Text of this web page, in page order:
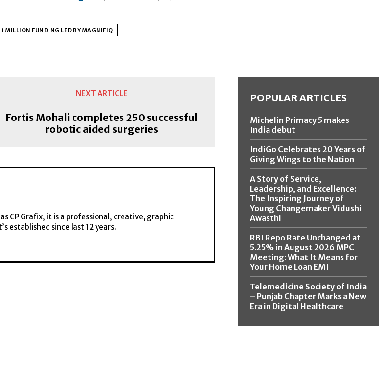
1 MILLION FUNDING LED BY MAGNIFIQ
NEXT ARTICLE
Fortis Mohali completes 250 successful
robotic aided surgeries
CP Grafix, it is a professional, creative, graphic
established since last 12 years.
POPULAR ARTICLES
Michelin Primacy 5 makes
India debut
IndiGo Celebrates 20 Years of
Giving Wings to the Nation
A Story of Service,
Leadership, and Excellence:
The Inspiring Journey of
Young Changemaker Vidushi
Awasthi
RBI Repo Rate Unchanged at
5.25% in August 2026 MPC
Meeting: What It Means for
Your Home Loan EMI
Telemedicine Society of India
– Punjab Chapter Marks a New
Era in Digital Healthcare